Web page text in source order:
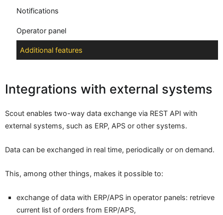
Notifications
Operator panel
Additional features
Integrations with external systems
Scout enables two-way data exchange via REST API with
external systems, such as ERP, APS or other systems.
Data can be exchanged in real time, periodically or on demand.
This, among other things, makes it possible to:
exchange of data with ERP/APS in operator panels: retrieve
current list of orders from ERP/APS,